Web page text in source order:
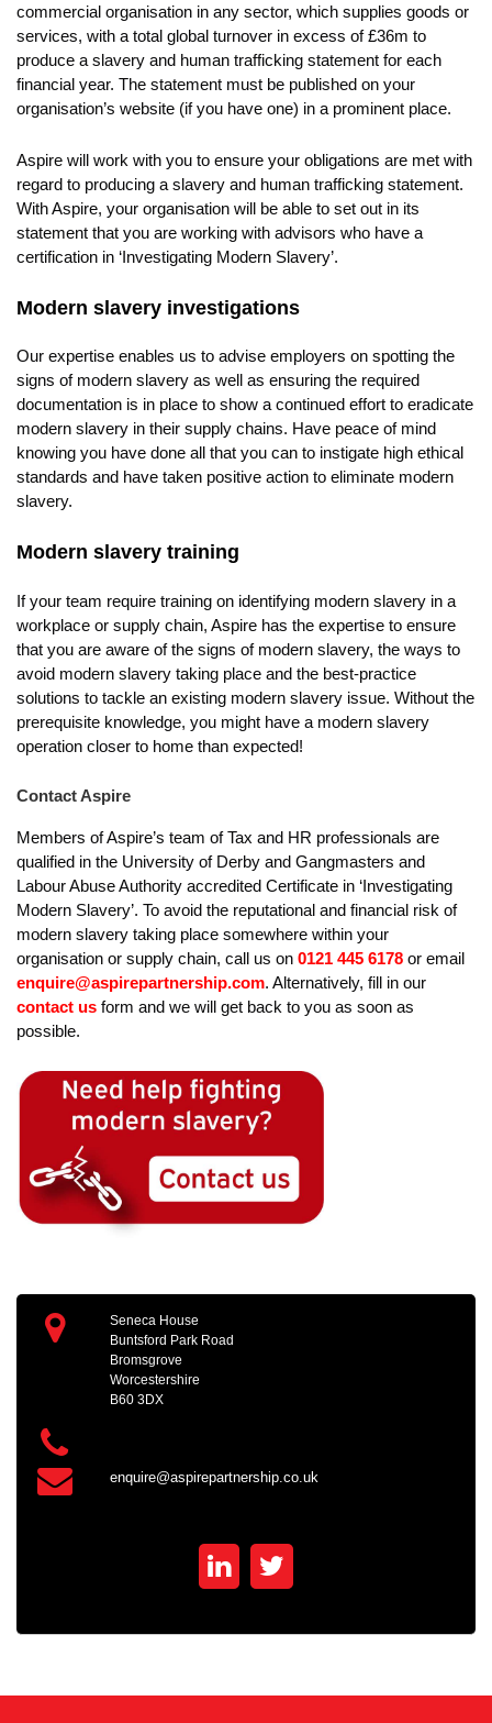
commercial organisation in any sector, which supplies goods or
services, with a total global turnover in excess of £36m to
produce a slavery and human trafficking statement for each
financial year. The statement must be published on your
organisation’s website (if you have one) in a prominent place.
Aspire will work with you to ensure your obligations are met with
regard to producing a slavery and human trafficking statement.
With Aspire, your organisation will be able to set out in its
statement that you are working with advisors who have a
certification in ‘Investigating Modern Slavery’.
Modern slavery investigations
Our expertise enables us to advise employers on spotting the
signs of modern slavery as well as ensuring the required
documentation is in place to show a continued effort to eradicate
modern slavery in their supply chains. Have peace of mind
knowing you have done all that you can to instigate high ethical
standards and have taken positive action to eliminate modern
slavery.
Modern slavery training
If your team require training on identifying modern slavery in a
workplace or supply chain, Aspire has the expertise to ensure
that you are aware of the signs of modern slavery, the ways to
avoid modern slavery taking place and the best-practice
solutions to tackle an existing modern slavery issue. Without the
prerequisite knowledge, you might have a modern slavery
operation closer to home than expected!
Contact Aspire
Members of Aspire’s team of Tax and HR professionals are
qualified in the University of Derby and Gangmasters and
Labour Abuse Authority accredited Certificate in ‘Investigating
Modern Slavery’. To avoid the reputational and financial risk of
modern slavery taking place somewhere within your
organisation or supply chain, call us on 0121 445 6178 or email
enquire@aspirepartnership.com. Alternatively, fill in our
contact us form and we will get back to you as soon as
possible.
Seneca House
Buntsford Park Road
Bromsgrove
Worcestershire
B60 3DX
enquire@aspirepartnership.co.uk